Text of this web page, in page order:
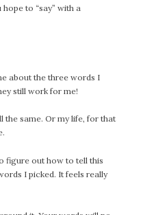
to “say” with a
about the three words I
still work for me!
the same. Or my life, for that
figure out how to tell this
I picked. It feels really